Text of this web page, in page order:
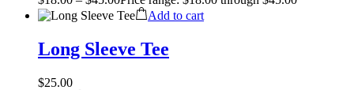
Add to cart
Long Sleeve Tee
$25.00